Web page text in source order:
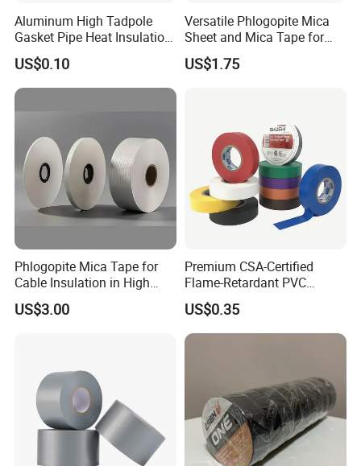
Aluminum High Tadpole
Gasket Pipe Heat Insulation
Fabric Ladder Ceramic
Vermiculite Silica Glass
Fiber Webbing Wrap Self
Adhesive Cloth Woven
Fiberglass Tape
US$0.10
Versatile Phlogopite Mica
Sheet and Mica Tape for
High Temperature Electrical
Insulation Across Industries
US$1.75
Phlogopite Mica Tape for
Cable Insulation in High
Temperature Environments
US$3.00
Premium CSA-Certified
Flame-Retardant PVC
Electrical Tape: Superior
Insulation
US$0.35